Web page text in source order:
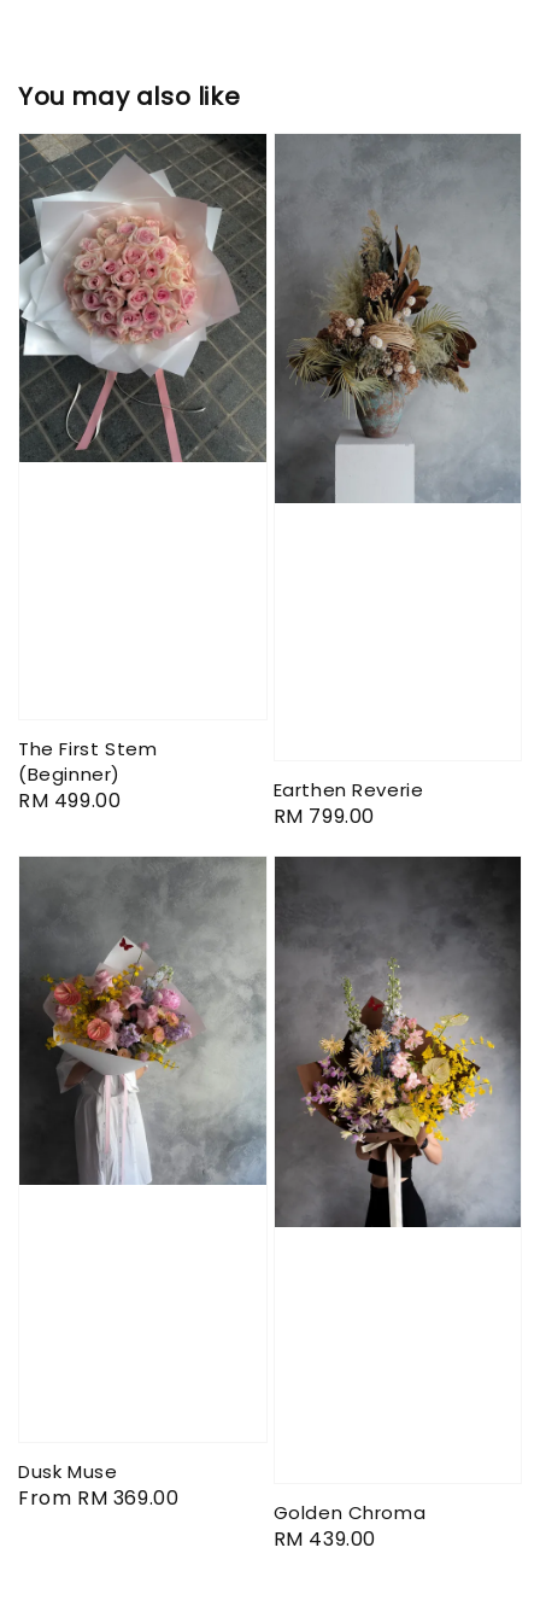
You may also like
The First Stem
(Beginner)
Regular
RM 499.00 Earthen Reverie
Regular
RM 799.00
Dusk Muse
Regular
From RM 369.00
Golden Chroma
Regular
RM 439.00